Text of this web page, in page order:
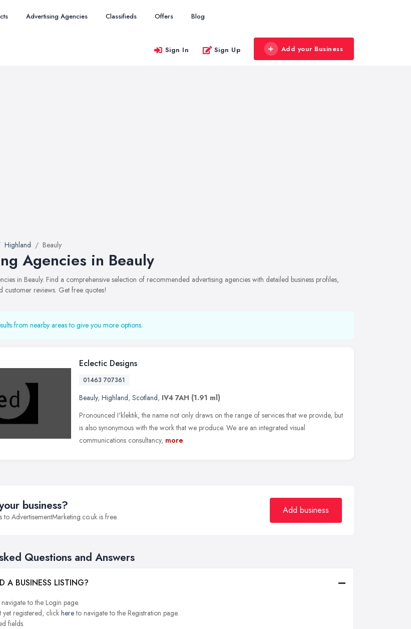
Advertising Agencies Classifieds Offers Blog
Sign In Sign Up Add your Business
Highland Beauly
Agencies in Beauly
in Beauly. Find a comprehensive selection of recommended advertising agencies with detailed business profiles,
customer reviews. Get free quotes!
from nearby areas to give you more options.
Eclectic Designs
01463 707361
Beauly, Highland, Scotland, IV4 7AH (1.91 ml)
Pronounced I'klektik, the name not only draws on the range of services that we provide, but
is also synonymous with the work that we produce. We are an integrated visual
communications consultancy, more
business?
to AdvertisementMarketing.co.uk is free.
Add business
Questions and Answers
A BUSINESS LISTING?
to the Login page.
yet registered, click hereto navigate to the Registration page.
fields.